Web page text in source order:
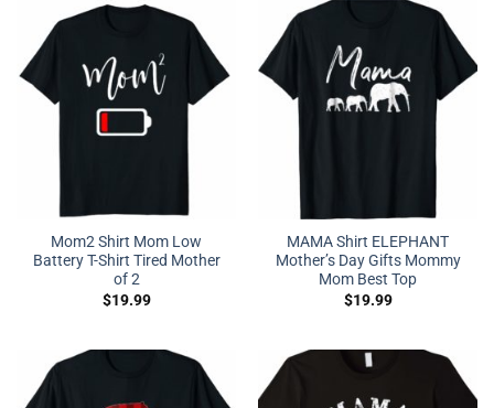
Mom2 Shirt Mom Low
Battery T-Shirt Tired Mother
of 2
$19.99
MAMA Shirt ELEPHANT
Mother’s Day Gifts Mommy
Mom Best Top
$19.99